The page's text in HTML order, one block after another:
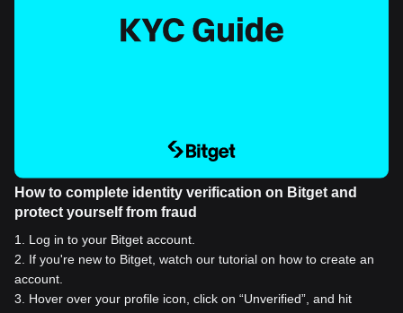
How to complete identity verification on Bitget and
protect yourself from fraud
1
Log in to your Bitget account.
2
If you're new to Bitget, watch our tutorial on how to create an
account.
3
Hover over your profile icon, click on “Unverified”, and hit